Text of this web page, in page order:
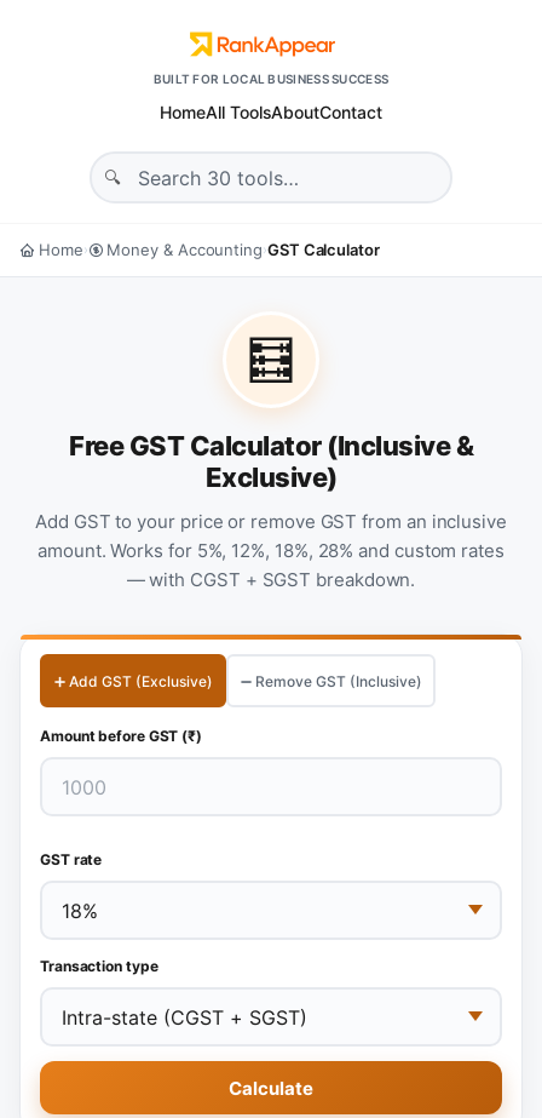
BUILT FOR LOCAL BUSINESS SUCCESS
HomeAll ToolsAboutContact
Home› Money & Accounting›GST Calculator
🧮
Free GST Calculator (Inclusive &
Exclusive)
Add GST to your price or remove GST from an inclusive
amount. Works for 5%, 12%, 18%, 28% and custom rates
— with CGST + SGST breakdown.
➕ Add GST (Exclusive) ➖ Remove GST (Inclusive)
Amount before GST (₹)
GST rate
Transaction type
Calculate